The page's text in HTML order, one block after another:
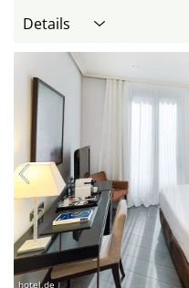
Details
hotel.de